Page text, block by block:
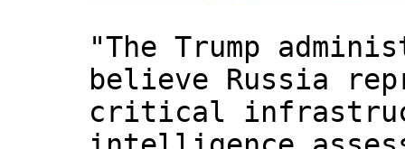
"The Trump
believe Russia
critical